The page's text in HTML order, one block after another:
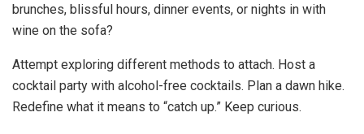
brunches, blissful hours, dinner events, or nights in with
wine on the sofa?
Attempt exploring different methods to attach. Host a
cocktail party with alcohol-free cocktails. Plan a dawn hike.
Redefine what it means to “catch up.” Keep curious.